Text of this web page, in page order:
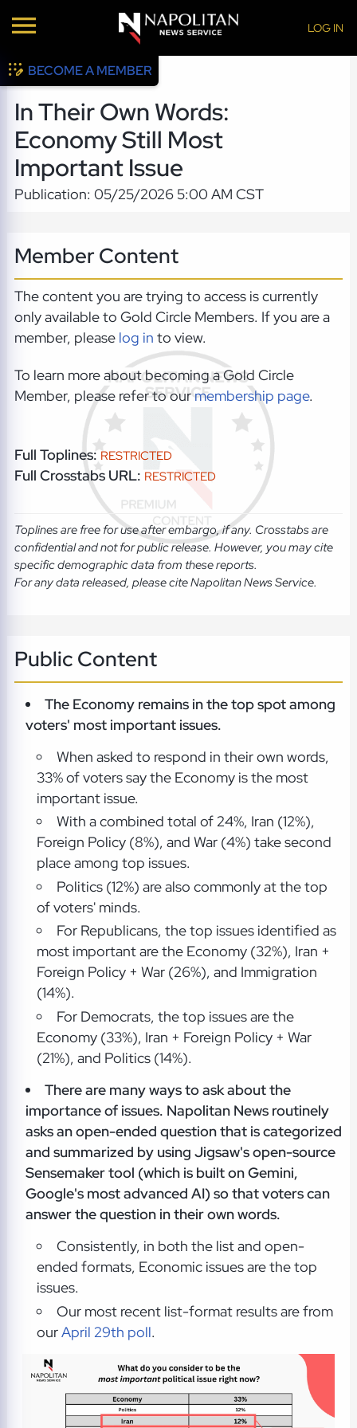
LOG IN
BECOME A MEMBER
In Their Own Words:
Economy Still Most
Important Issue
Publication: 05/25/2026 5:00 AM CST
Member Content
The content you are trying to access is currently
only available to Gold Circle Members. If you are a
member, please log in to view.
To learn more about becoming a Gold Circle
Member, please refer to ourmembership page.
Full Toplines: RESTRICTED
Full Crosstabs URL: RESTRICTED
Toplines are free for use after embargo, if any. Crosstabs are
confidential and not for public release. However, you may cite
specific demographic data from these reports.
For any data released, please cite Napolitan News Service.
Public Content
The Economy remains in the top spot among
voters' most important issues.
When asked to respond in their own words,
33% of voters say the Economy is the most
important issue.
With a combined total of 24%, Iran (12%),
Foreign Policy (8%), and War (4%) take second
place among top issues.
Politics (12%) are also commonly at the top
of voters' minds.
For Republicans, the top issues identified as
most important are the Economy (32%), Iran +
Foreign Policy + War (26%), and Immigration
(14%).
For Democrats, the top issues are the
Economy (33%), Iran + Foreign Policy + War
(21%), and Politics (14%).
There are many ways to ask about the
importance of issues. Napolitan News routinely
asks an open-ended question that is categorized
and summarized by using Jigsaw's open-source
Sensemaker tool (which is built on Gemini,
Google's most advanced AI) so that voters can
answer the question in their own words.
Consistently, in both the list and open-
ended formats, Economic issues are the top
issues.
Our most recent list-format results are from
ourApril 29th poll.